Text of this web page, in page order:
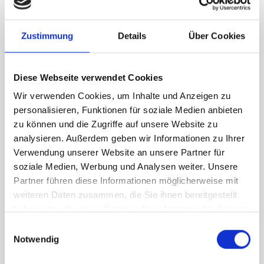
Zustimmung Details Über Cookies
Diese Webseite verwendet Cookies
Wir verwenden Cookies, um Inhalte und Anzeigen zu
personalisieren, Funktionen für soziale Medien anbieten
zu können und die Zugriffe auf unsere Website zu
analysieren. Außerdem geben wir Informationen zu Ihrer
Verwendung unserer Website an unsere Partner für
soziale Medien, Werbung und Analysen weiter. Unsere
Partner führen diese Informationen möglicherweise mit
weiteren Daten zusammen, die Sie ihnen bereitgestellt
Notwendig
RH Accessories (top to bottom)
1 x bott Systainer³ Organizer L 89-33
2 x bott Systainer³ L 187
1 x 530W x 135D shelf with mat
Van racking module M3-7206 fits on the right-hand side to the
existing fixing points in the van. Accessories can be adjusted
within the metal frames, providing you with the flexibility to
create a more efficient space as your work and tools evolve
over time.
SPECS